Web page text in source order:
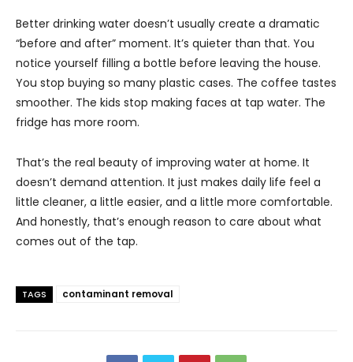
Better drinking water doesn’t usually create a dramatic
“before and after” moment. It’s quieter than that. You
notice yourself filling a bottle before leaving the house.
You stop buying so many plastic cases. The coffee tastes
smoother. The kids stop making faces at tap water. The
fridge has more room.
That’s the real beauty of improving water at home. It
doesn’t demand attention. It just makes daily life feel a
little cleaner, a little easier, and a little more comfortable.
And honestly, that’s enough reason to care about what
comes out of the tap.
TAGS contaminant removal